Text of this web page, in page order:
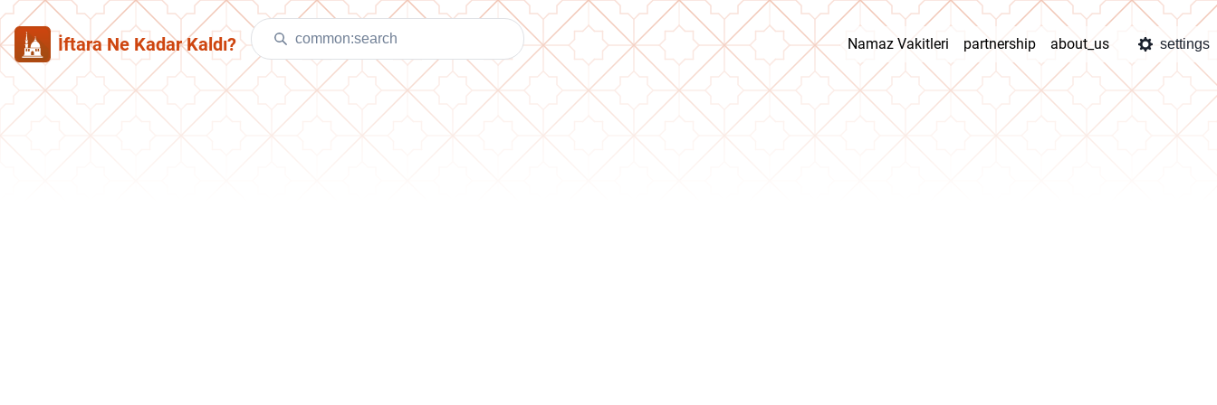
İftara Ne Kadar Kaldı? Namaz Vakitleri partnership about_us settings